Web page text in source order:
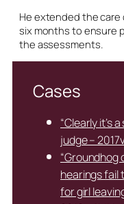
He extended the care
six months to ensure
the assessments.
Cases
“Clearly it’s
judge –
“Groundhog
hearings fail
for girl